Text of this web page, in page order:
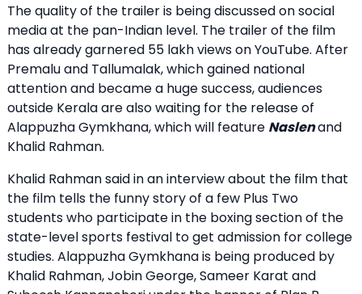
The quality of the trailer is being discussed on social
media at the pan-Indian level. The trailer of the film
has already garnered 55 lakh views on YouTube. After
Premalu and Tallumalak, which gained national
attention and became a huge success, audiences
outside Kerala are also waiting for the release of
Alappuzha Gymkhana, which will feature Naslenand
Khalid Rahman.
Khalid Rahman said in an interview about the film that
the film tells the funny story of a few Plus Two
students who participate in the boxing section of the
state-level sports festival to get admission for college
studies. Alappuzha Gymkhana is being produced by
Khalid Rahman, Jobin George, Sameer Karat and